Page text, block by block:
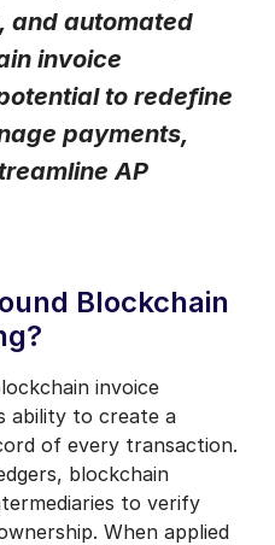
and automated
invoice
to redefine
payments,
AP
Blockchain
invoice
ability to create a
of every transaction.
blockchain
to verify
When applied
at any time via the